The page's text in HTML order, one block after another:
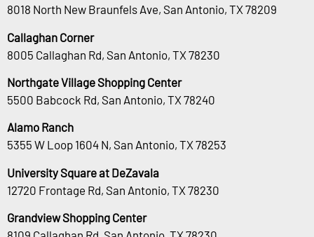
8018 North New Braunfels Ave, San Antonio, TX 78209
Callaghan Corner
8005 Callaghan Rd, San Antonio, TX 78230
Northgate Village Shopping Center
5500 Babcock Rd, San Antonio, TX 78240
Alamo Ranch
5355 W Loop 1604 N, San Antonio, TX 78253
University Square at DeZavala
12720 Frontage Rd, San Antonio, TX 78230
Grandview Shopping Center